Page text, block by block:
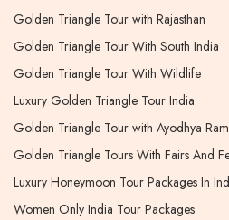
Golden Triangle Tour with Rajasthan
Golden Triangle Tour With South India
Golden Triangle Tour With Wildlife
Luxury Golden Triangle Tour India
Golden Triangle Tour with Ayodhya
Golden Triangle Tours With Fairs And
Luxury Honeymoon Tour Packages In
Women Only India Tour Packages